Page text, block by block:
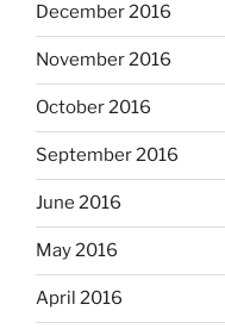
December 2016
November 2016
October 2016
September 2016
June 2016
May 2016
April 2016